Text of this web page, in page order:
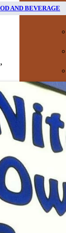
AND BEVERAGE